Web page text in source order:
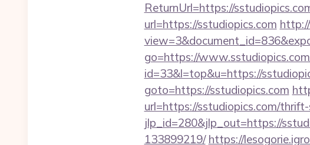
ReturnUrl=https://
url=https://sstudiopics.com
go=https://
id=33&l=top&u=https://
goto=https://sstudiopics.com
url=https://sstudiopics.com/
jlp_id=280&jlp_out=https://
133899219/ https://